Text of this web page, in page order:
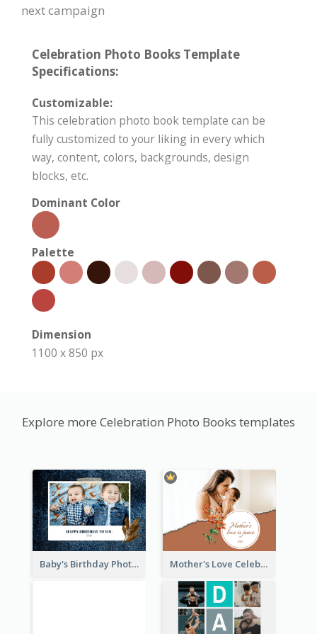
next campaign
Celebration Photo Books Template
Specifications:
Customizable:
This celebration photo book template can be
fully customized to your liking in every which
way, content, colors, backgrounds, design
blocks, etc.
Dominant Color
Palette
Dimension
1100 x 850 px
Explore more Celebration Photo Books templates
Baby's Birthday Photo Book Mother's Love Celebration Photo Book